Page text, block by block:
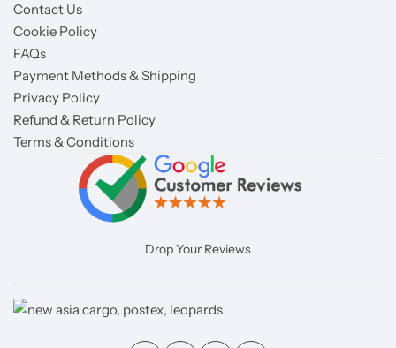
Contact Us
Cookie Policy
FAQs
Payment Methods & Shipping
Privacy Policy
Refund & Return Policy
Terms & Conditions
Drop Your Reviews